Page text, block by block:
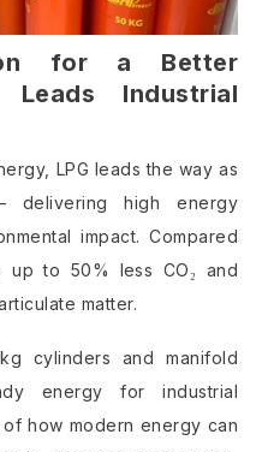
for a Better
Industrial
LPG leads the way as
high energy
impact. Compared
up to 50% less CO₂ and
matter.
cylinders and manifold
energy for industrial
how modern energy can